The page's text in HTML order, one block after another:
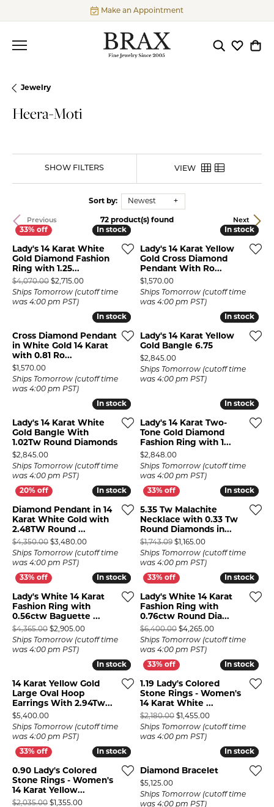
Make an Appointment
ToggleToggle
Jewelry
Heera-Moti
SHOW FILTERS VIEW
Sort by: Newest
Previous Next
72 product(s) found
In stock
In stock
Lady's 14 Karat White
Gold Diamond Fashion
Ring with 1.25...
$4,070.00 $2,715.00Original price: $4,070.00, now on sale for $2,715.00
Ships Tomorrow (cutoff time
was 4:00 pm PST)
In stock
In stock
Lady's 14 Karat Yellow
Gold Cross Diamond
Pendant With Ro...
Price:
$1,570.00
Ships Tomorrow (cutoff time
was 4:00 pm PST)
In stock
In stock
Cross Diamond Pendant
in White Gold 14 Karat
with 0.81 Ro...
Price:
$1,570.00
Ships Tomorrow (cutoff time
was 4:00 pm PST)
In stock
In stock
Lady's 14 Karat Yellow
Gold Bangle 6.75
Price:
$2,845.00
Ships Tomorrow (cutoff time
was 4:00 pm PST)
In stock
In stock
Lady's 14 Karat White
Gold Bangle With
1.02Tw Round Diamonds
Price:
$2,845.00
Ships Tomorrow (cutoff time
was 4:00 pm PST)
In stock
In stock
Lady's 14 Karat Two-
Tone Gold Diamond
Fashion Ring with 1...
Price:
$2,848.00
Ships Tomorrow (cutoff time
was 4:00 pm PST)
In stock
In stock
Diamond Pendant in 14
Karat White Gold with
2.48TW Round ...
$4,350.00 $3,480.00Original price: $4,350.00, now on sale for $3,480.00
Ships Tomorrow (cutoff time
was 4:00 pm PST)
In stock
In stock
5.35 Tw Malachite
Necklace with 0.33 Tw
Round Diamonds in...
$1,743.09 $1,165.00Original price:
Ships Tomorrow (cutoff time
was 4:00 pm PST)
In stock
In stock
Lady's White 14 Karat
Fashion Ring with
0.56ctw Baguette ...
$4,365.00 $2,905.00Original price: $4,365.00, now on sale for $2,905.00
Ships Tomorrow (cutoff time
was 4:00 pm PST)
In stock
In stock
Lady's White 14 Karat
Fashion Ring with
0.76ctw Round Dia...
$6,400.00 $4,265.00Original price:
Ships Tomorrow (cutoff time
was 4:00 pm PST)
In stock
In stock
14 Karat Yellow Gold
Large Oval Hoop
Earrings With 2.94Tw...
Price:
$5,400.00
Ships Tomorrow (cutoff time
was 4:00 pm PST)
In stock
In stock
1.19 Lady's Colored
Stone Rings - Women's
14 Karat White ...
$2,180.00 $1,455.00Original price:
Ships Tomorrow (cutoff time
was 4:00 pm PST)
In stock
In stock
0.90 Lady's Colored
Stone Rings - Women's
14 Karat Yellow...
$2,035.00 $1,355.00Original price: $2,035.00, now on sale for $1,355.00
In stock
In stock
Diamond Bracelet
Price:
$5,125.00
Ships Tomorrow (cutoff time
was 4:00 pm PST)